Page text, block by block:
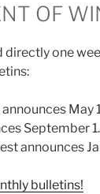
OF
one
May
September 1.
announces
bulletins!